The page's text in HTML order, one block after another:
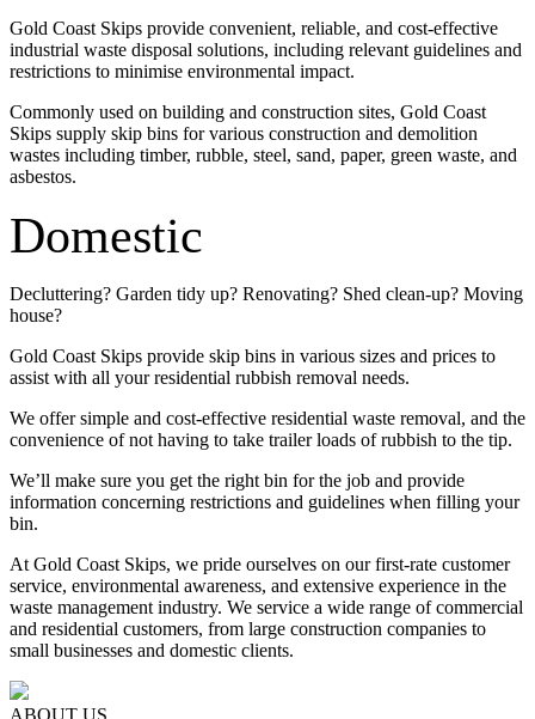
Gold Coast Skips provide convenient, reliable, and cost-effective
industrial waste disposal solutions, including relevant guidelines and
restrictions to minimise environmental impact.
Commonly used on building and construction sites, Gold Coast
Skips supply skip bins for various construction and demolition
wastes including timber, rubble, steel, sand, paper, green waste, and
asbestos.
Domestic
Decluttering? Garden tidy up? Renovating? Shed clean-up? Moving
house?
Gold Coast Skips provide skip bins in various sizes and prices to
assist with all your residential rubbish removal needs.
We offer simple and cost-effective residential waste removal, and the
convenience of not having to take trailer loads of rubbish to the tip.
We’ll make sure you get the right bin for the job and provide
information concerning restrictions and guidelines when filling your
bin.
At Gold Coast Skips, we pride ourselves on our first-rate customer
service, environmental awareness, and extensive experience in the
waste management industry. We service a wide range of commercial
and residential customers, from large construction companies to
small businesses and domestic clients.
ABOUT US